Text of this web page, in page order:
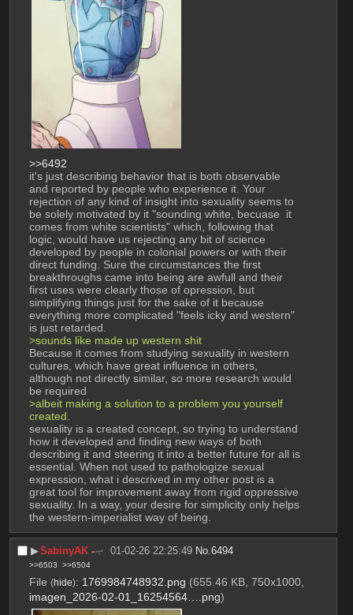
>>6492
it's just describing behavior that is both observable
and reported by people who experience it. Your
rejection of any kind of insight into sexuality seems to
be solely motivated by it "sounding white, becuase  it
comes from white scientists" which, following that
logic, would have us rejecting any bit of science
developed by people in colonial powers or with their
direct funding. Sure the circumstances the first
breakthroughs came into being are awfull and their
first uses were clearly those of opression, but
simplifying things just for the sake of it because
everything more complicated "feels icky and western"
is just retarded.
>sounds like made up western shit
Because it comes from studying sexuality in western
cultures, which have great influence in others,
although not directly similar, so more research would
be required
>albeit making a solution to a problem you yourself
created.
sexuality is a created concept, so trying to understand
how it developed and finding new ways of both
describing it and steering it into a better future for all is
essential. When not used to pathologize sexual
expression, what i descrived in my other post is a
great tool for improvement away from rigid oppressive
sexuality. In a way, your desire for simplicity only helps
the western-imperialist way of being.
▶︎SabinyAK 01-02-26 22:25:49 No.6494
>>6503 >>6504
File (hide): 1769984748932.png (655.46 KB, 750x1000,
imagen_2026-02-01_16254564….png)